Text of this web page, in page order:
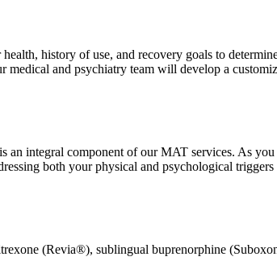
history of use, and recovery goals to
and psychiatry team will develop a
an integral component of our MAT services. As
both your physical and psychological
(Revia®), sublingual buprenorphine